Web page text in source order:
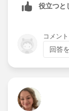
役立つと
コメン
回答